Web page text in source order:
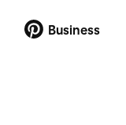
Business